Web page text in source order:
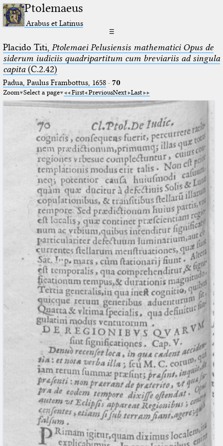
Ptolemaeus
Arabus et Latinus
☰
Placido Titi, Ptolemaei Pelusiensis mathematici Opus de
siderum iudiciis quadripartitum cum breviariis ad singula
capita(C.2.42)
Padua, Paulus Frambottus, 1658· 70
Zoom Select a page First PreviousNext Last